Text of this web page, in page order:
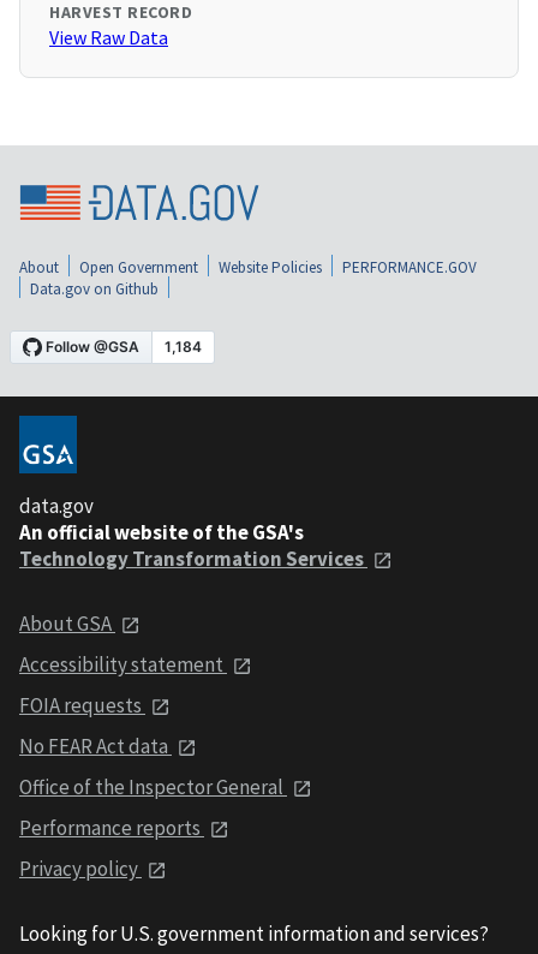
HARVEST RECORD
View Raw Data
About Open Government Website Policies
PERFORMANCE.GOV
Data.gov on Github
data.gov
An official website of the GSA's
Technology Transformation Services
About GSA
Accessibility statement
FOIA requests
No FEAR Act data
Office of the Inspector General
Performance reports
Privacy policy
Looking for U.S. government information and services?